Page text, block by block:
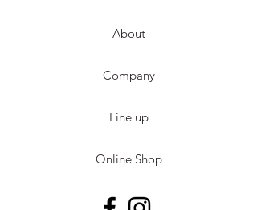
About
Company
Line up
Online Shop